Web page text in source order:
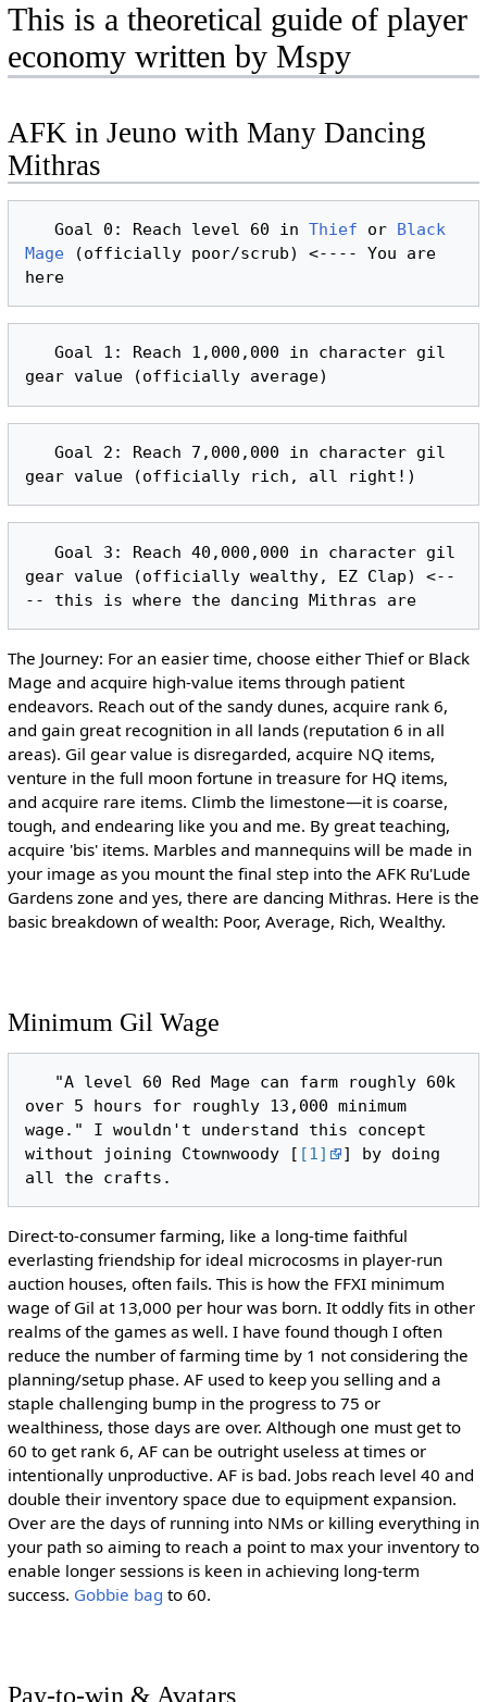
This is a theoretical guide of player
economy written by Mspy
AFK in Jeuno with Many Dancing
Mithras
   Goal 0: Reach level 60 in
Thief or Black
Mage (officially poor/scrub) <---- You are
   Goal 1: Reach 1,000,000 in character gil
   Goal 2: Reach 7,000,000 in character gil
   Goal 3: Reach 40,000,000 in character gil
gear value (officially wealthy, EZ Clap) <--
The Journey: For an easier time, choose either Thief or Black
Mage and acquire high-value items through patient
endeavors. Reach out of the sandy dunes, acquire rank 6,
and gain great recognition in all lands (reputation 6 in all
areas). Gil gear value is disregarded, acquire NQ items,
venture in the full moon fortune in treasure for HQ items,
and acquire rare items. Climb the limestone—it is coarse,
tough, and endearing like you and me. By great teaching,
acquire 'bis' items. Marbles and mannequins will be made in
your image as you mount the final step into the AFK Ru'Lude
Gardens zone and yes, there are dancing Mithras. Here is the
basic breakdown of wealth: Poor, Average, Rich, Wealthy.
Minimum Gil Wage
over 5 hours for roughly 13,000 minimum
wage." I wouldn't understand this concept
without joining Ctownwoody [ [1]
] by doing
Direct-to-consumer farming, like a long-time faithful
everlasting friendship for ideal microcosms in player-run
auction houses, often fails. This is how the FFXI minimum
wage of Gil at 13,000 per hour was born. It oddly fits in other
realms of the games as well. I have found though I often
reduce the number of farming time by 1 not considering the
planning/setup phase. AF used to keep you selling and a
staple challenging bump in the progress to 75 or
wealthiness, those days are over. Although one must get to
60 to get rank 6, AF can be outright useless at times or
intentionally unproductive. AF is bad. Jobs reach level 40 and
double their inventory space due to equipment expansion.
Over are the days of running into NMs or killing everything in
your path so aiming to reach a point to max your inventory to
enable longer sessions is keen in achieving long-term
success. Gobbie bag to 60.
Pay-to-win & Avatars